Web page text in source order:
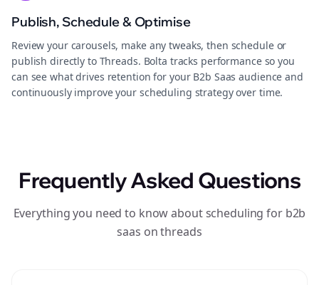
Publish, Schedule & Optimise
Review your carousels, make any tweaks, then schedule or
publish directly to Threads. Bolta tracks performance so you
can see what drives retention for your B2b Saas audience and
continuously improve your scheduling strategy over time.
Frequently Asked Questions
Everything you need to know about scheduling for b2b
saas on threads